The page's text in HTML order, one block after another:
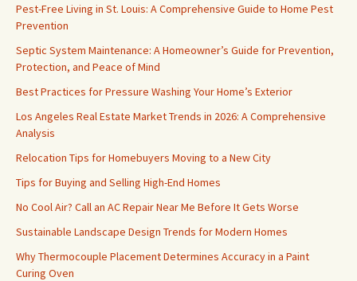
Pest-Free Living in St. Louis: A Comprehensive Guide to Home Pest
Prevention
Septic System Maintenance: A Homeowner’s Guide for Prevention,
Protection, and Peace of Mind
Best Practices for Pressure Washing Your Home’s Exterior
Los Angeles Real Estate Market Trends in 2026: A Comprehensive
Analysis
Relocation Tips for Homebuyers Moving to a New City
Tips for Buying and Selling High-End Homes
No Cool Air? Call an AC Repair Near Me Before It Gets Worse
Sustainable Landscape Design Trends for Modern Homes
Why Thermocouple Placement Determines Accuracy in a Paint
Curing Oven